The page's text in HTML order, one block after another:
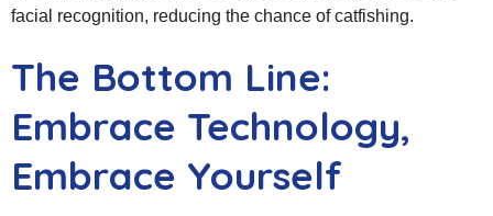
facial recognition, reducing the chance of catfishing.
The Bottom Line:
Embrace Technology,
Embrace Yourself